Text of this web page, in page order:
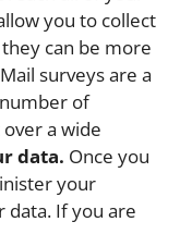
you to collect
can be more
surveys are a
of
a wide
data. Once you
your
data. If you are